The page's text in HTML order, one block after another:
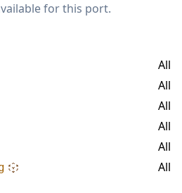
for this port.
All
All
All
All
All
All